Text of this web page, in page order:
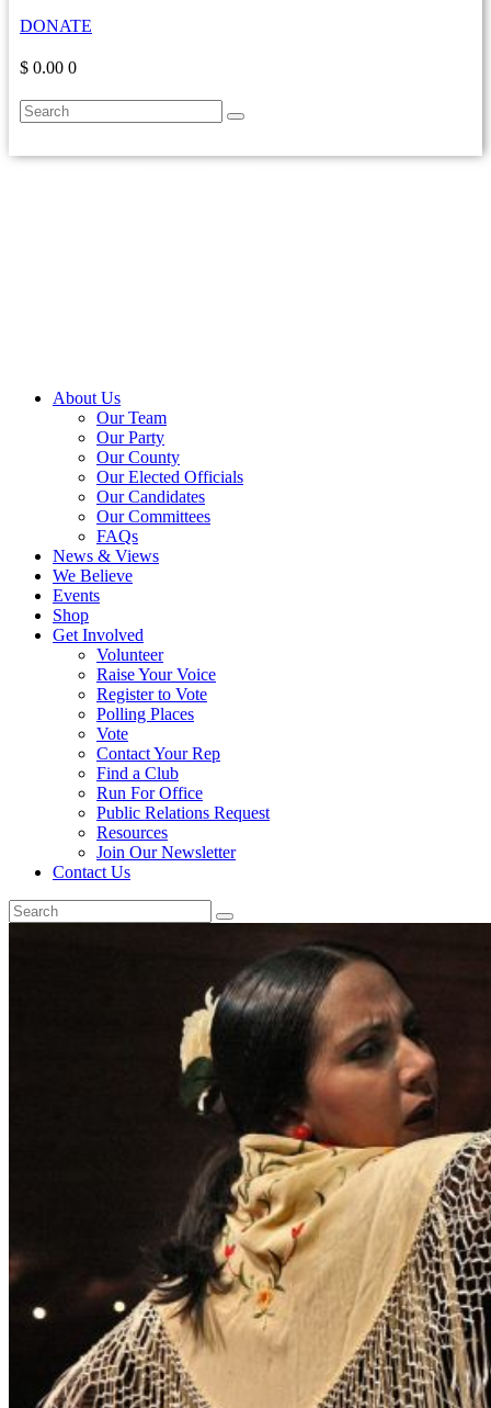
DONATE
$ 0.00 0
About Us
Our Team
Our Party
Our County
Our Elected Officials
Our Candidates
Our Committees
FAQs
News & Views
We Believe
Events
Shop
Get Involved
Volunteer
Raise Your Voice
Register to Vote
Polling Places
Vote
Contact Your Rep
Find a Club
Run For Office
Public Relations Request
Resources
Join Our Newsletter
Contact Us